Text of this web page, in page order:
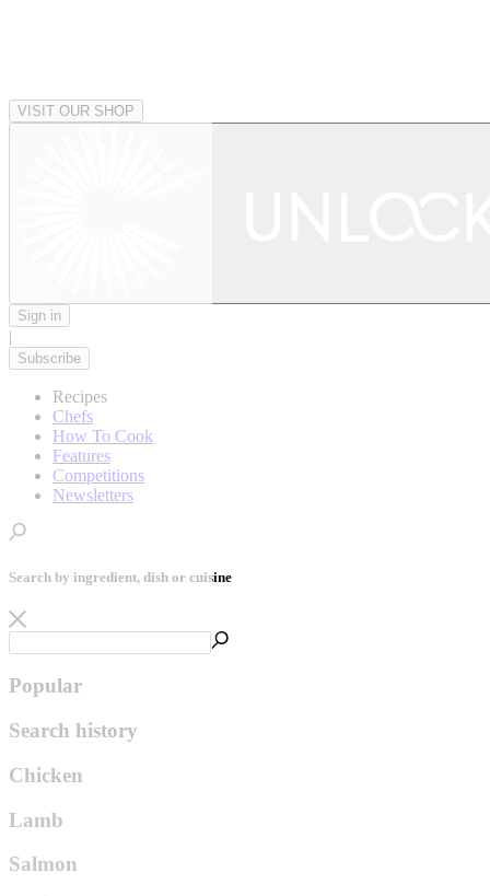
VISIT OUR SHOP
Sign in
|
Subscribe
Recipes
Chefs
How To Cook
Features
Competitions
Newsletters
Search by ingredient, dish or cuisine
Popular
Search history
Chicken
Lamb
Salmon